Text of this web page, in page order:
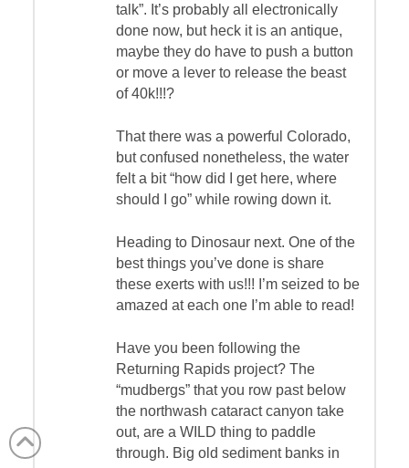
talk”. It’s probably all electronically
done now, but heck it is an antique,
maybe they do have to push a button
or move a lever to release the beast
of 40k!!!?
That there was a powerful Colorado,
but confused nonetheless, the water
felt a bit “how did I get here, where
should I go” while rowing down it.
Heading to Dinosaur next. One of the
best things you’ve done is share
these exerts with us!!! I’m seized to be
amazed at each one I’m able to read!
Have you been following the
Returning Rapids project? The
“mudbergs” that you row past below
the northwash cataract canyon take
out, are a WILD thing to paddle
through. Big old sediment banks in